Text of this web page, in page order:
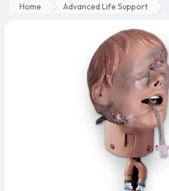
Home Advanced Life Support